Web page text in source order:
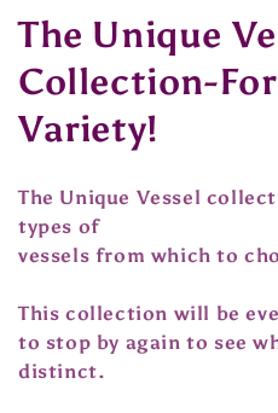
C
o
l
e
c
t
i
The Unique
Collection-
Variety!
The Unique Vessel
types of
vessels from which to
This collection will be
to stop by again to see
distinct.